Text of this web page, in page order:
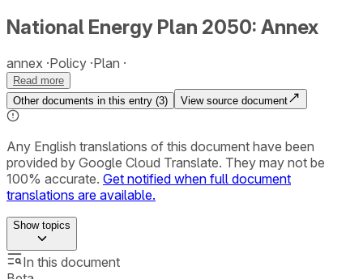
National Energy Plan 2050: Annex
annex Policy Plan
Read more
Other documents in this entry (3) View source document
Any English translations of this document have been
provided by Google Cloud Translate. They may not be
100% accurate. Get notified when full document
translations are available.
Showtopics
In this document